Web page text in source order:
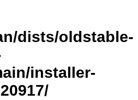
dists/oldstable-
installer-